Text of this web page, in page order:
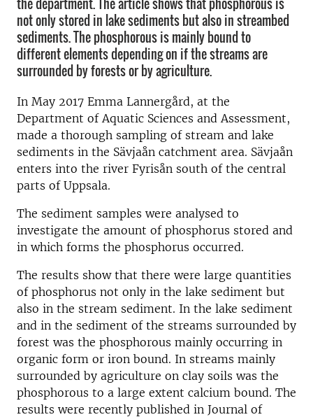
not only stored in lake sediments but also in streambed
sediments. The phosphorous is mainly bound to
different elements depending on if the streams are
surrounded by forests or by agriculture.
In May 2017 Emma Lannergård, at the
Department of Aquatic Sciences and Assessment,
made a thorough sampling of stream and lake
sediments in the Sävjaån catchment area. Sävjaån
enters into the river Fyrisån south of the central
parts of Uppsala.
The sediment samples were analysed to
investigate the amount of phosphorus stored and
in which forms the phosphorus occurred.
The results show that there were large quantities
of phosphorus not only in the lake sediment but
also in the stream sediment. In the lake sediment
and in the sediment of the streams surrounded by
forest was the phosphorous mainly occurring in
organic form or iron bound. In streams mainly
surrounded by agriculture on clay soils was the
phosphorous to a large extent calcium bound. The
results were recently published in Journal of